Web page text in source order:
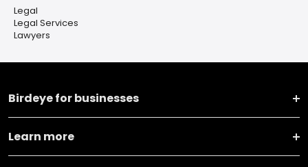
Legal
Legal Services
Lawyers
Birdeye for businesses
Learn more